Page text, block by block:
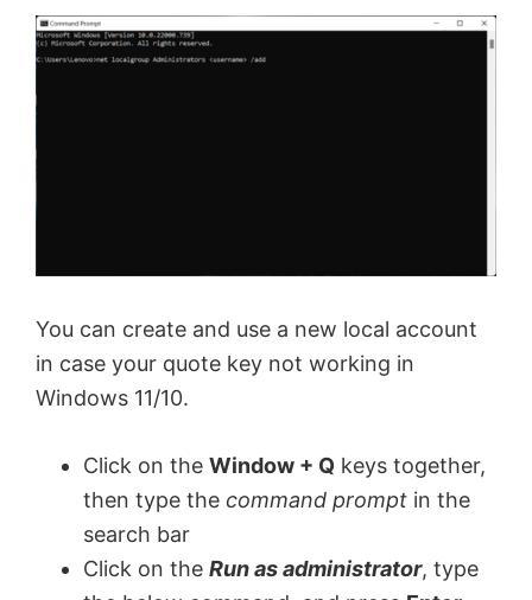
You can create and use a new local account
in case your quote key not working in
Windows 11/10.
Click on the Window + Q keys together,
then type the command prompt in the
search bar
Click on the Run as administrator, type